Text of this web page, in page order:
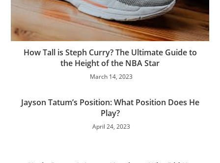
How Tall is Steph Curry? The Ultimate Guide to
the Height of the NBA Star
March 14, 2023
Jayson Tatum’s Position: What Position Does He
Play?
April 24, 2023